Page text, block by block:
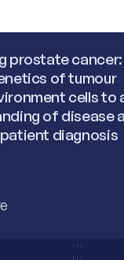
prostate
of tumour
cells to
of disease
diagnosis